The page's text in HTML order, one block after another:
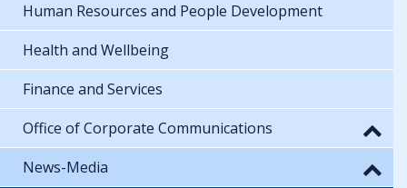
Human Resources and People Development
Health and Wellbeing
Finance and Services
Office of Corporate Communications
News-Media